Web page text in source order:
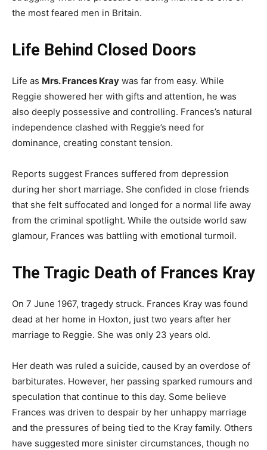
the most feared men in Britain.
Life Behind Closed Doors
Life as Mrs. Frances Kray was far from easy. While
Reggie showered her with gifts and attention, he was
also deeply possessive and controlling. Frances’s natural
independence clashed with Reggie’s need for
dominance, creating constant tension.
Reports suggest Frances suffered from depression
during her short marriage. She confided in close friends
that she felt suffocated and longed for a normal life away
from the criminal spotlight. While the outside world saw
glamour, Frances was battling with emotional turmoil.
The Tragic Death of Frances Kray
On 7 June 1967, tragedy struck. Frances Kray was found
dead at her home in Hoxton, just two years after her
marriage to Reggie. She was only 23 years old.
Her death was ruled a suicide, caused by an overdose of
barbiturates. However, her passing sparked rumours and
speculation that continue to this day. Some believe
Frances was driven to despair by her unhappy marriage
and the pressures of being tied to the Kray family. Others
have suggested more sinister circumstances, though no